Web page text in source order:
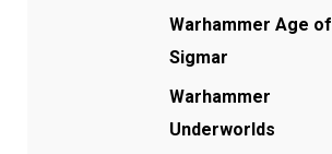
Warhammer Age of
Sigmar
Warhammer
Underworlds